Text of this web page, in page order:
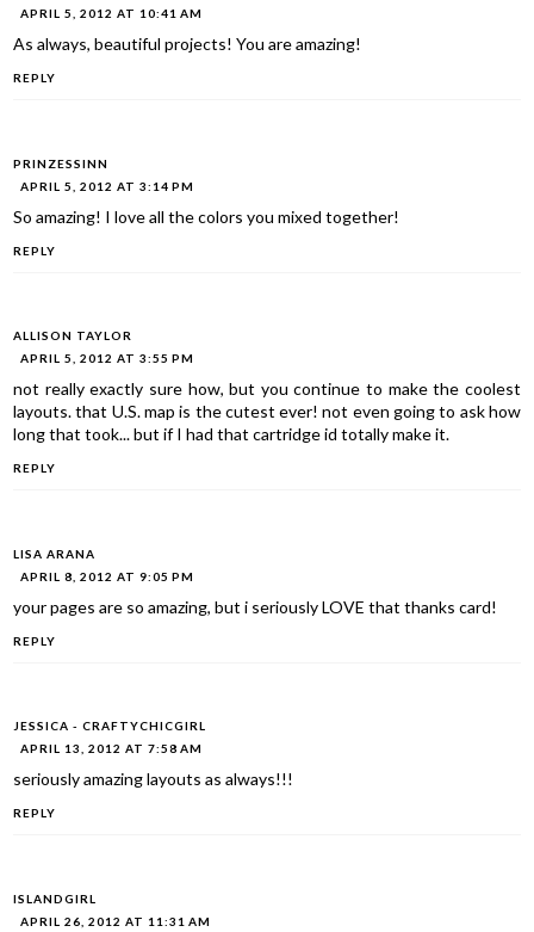
APRIL 5, 2012 AT 10:41 AM
As always, beautiful projects! You are amazing!
REPLY
PRINZESSINN
APRIL 5, 2012 AT 3:14 PM
So amazing! I love all the colors you mixed together!
REPLY
ALLISON TAYLOR
APRIL 5, 2012 AT 3:55 PM
not really exactly sure how, but you continue to make the coolest
layouts. that U.S. map is the cutest ever! not even going to ask how
long that took... but if I had that cartridge id totally make it.
REPLY
LISA ARANA
APRIL 8, 2012 AT 9:05 PM
your pages are so amazing, but i seriously LOVE that thanks card!
REPLY
JESSICA - CRAFTYCHICGIRL
APRIL 13, 2012 AT 7:58 AM
seriously amazing layouts as always!!!
REPLY
ISLANDGIRL
APRIL 26, 2012 AT 11:31 AM